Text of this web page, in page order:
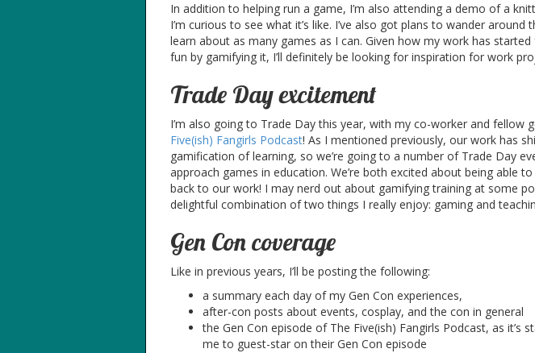
In addition to helping run a game, I’m also attending a demo of a
I’m curious to see what it’s like. I’ve also got plans to wander around
learn about as many games as I can. Given how my work has
fun by gamifying it, I’ll definitely be looking for inspiration for work
Trade Day excitement
I’m also going to Trade Day this year, with my co-worker and fellow
Five(ish) Fangirls Podcast! As I mentioned previously, our work has
gamification of learning, so we’re going to a number of Trade Day
approach games in education. We’re both excited about being able
back to our work! I may nerd out about gamifying training at some
delightful combination of two things I really enjoy: gaming and
Gen Con coverage
Like in previous years, I’ll be posting the following:
a summary each day of my Gen Con experiences,
after-con posts about events, cosplay, and the con in general
the Gen Con episode of The Five(ish) Fangirls Podcast, as it’s
me to guest-star on their Gen Con episode